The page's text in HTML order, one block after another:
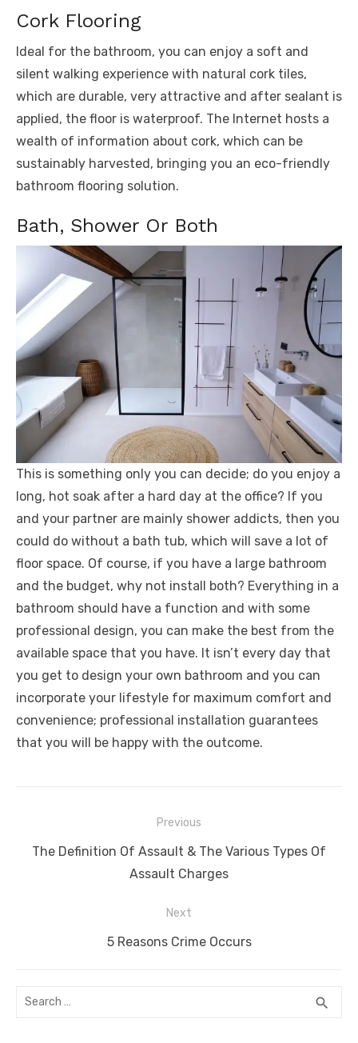
Cork Flooring
Ideal for the bathroom, you can enjoy a soft and
silent walking experience with natural cork tiles,
which are durable, very attractive and after sealant is
applied, the floor is waterproof. The Internet hosts a
wealth of information about cork, which can be
sustainably harvested, bringing you an eco-friendly
bathroom flooring solution.
Bath, Shower Or Both
This is something only you can decide; do you enjoy a
long, hot soak after a hard day at the office? If you
and your partner are mainly shower addicts, then you
could do without a bath tub, which will save a lot of
floor space. Of course, if you have a large bathroom
and the budget, why not install both? Everything in a
bathroom should have a function and with some
professional design, you can make the best from the
available space that you have. It isn’t every day that
you get to design your own bathroom and you can
incorporate your lifestyle for maximum comfort and
convenience; professional installation guarantees
that you will be happy with the outcome.
navigation
Previous
Previous
The Definition Of Assault & The Various Types Of
Assault Charges
Next
Next
5 Reasons Crime Occurs
Search
search